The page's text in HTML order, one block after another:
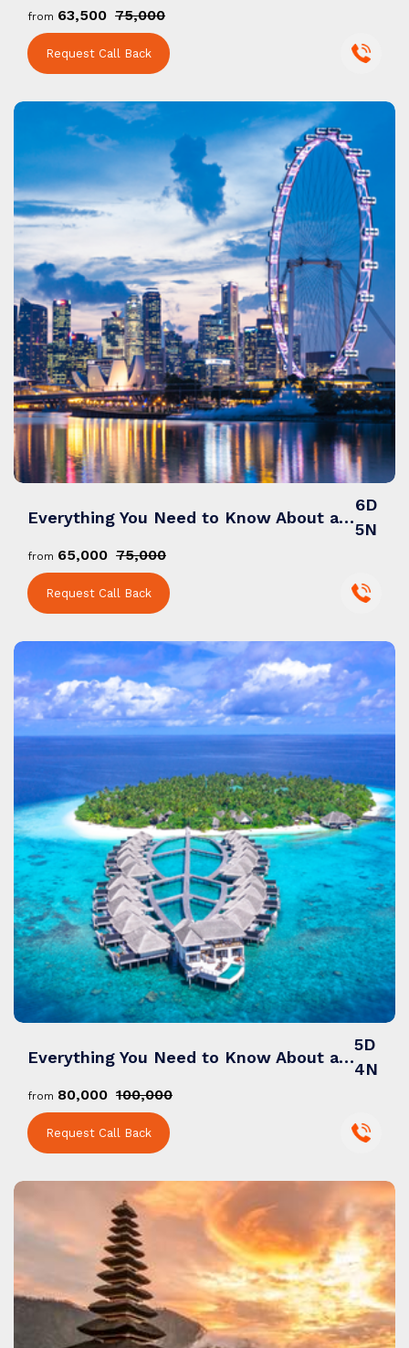
from ₹63,500 ₹75,000
Request Call Back
Everything You Need to Know About a Singapore Tour Packages from India
6D
5N
from ₹65,000 ₹75,000
Request Call Back
Everything You Need to Know About a Maldives Tour Packages from India
5D
4N
from ₹80,000 ₹100,000
Request Call Back